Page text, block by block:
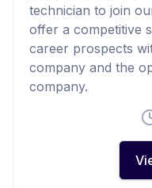
technician to join
offer a competitive
career prospects
company and the
company.